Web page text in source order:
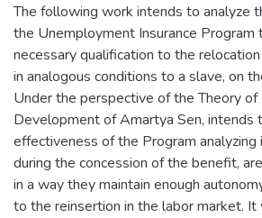
The following work intends to analyze
the Unemployment Insurance Program
necessary qualification to the
in analogous conditions to a slave, on
Under the perspective of the Theory of
Development of Amartya Sen, intends
effectiveness of the Program
during the concession of the benefit,
in a way they maintain enough
to the reinsertion in the labor market. It